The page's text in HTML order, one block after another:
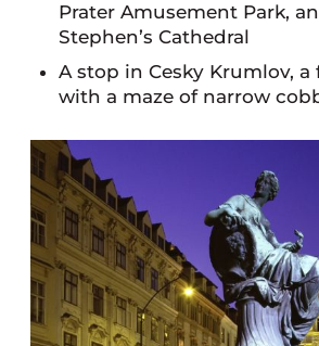
Prater Amusement Park,
Stephen’s Cathedral
A stop in Cesky Krumlov,
with a maze of narrow